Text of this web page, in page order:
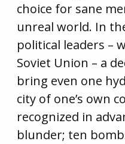
choice for sane
unreal world. In
political leaders –
Soviet Union – a
bring even one
city of one’s own
recognized in
blunder; ten